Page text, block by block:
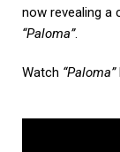
now revealing a
“Paloma”.
Watch “Paloma”